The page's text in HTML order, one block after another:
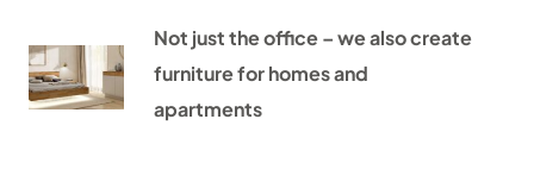
Not just the office – we also create
furniture for homes and
apartments